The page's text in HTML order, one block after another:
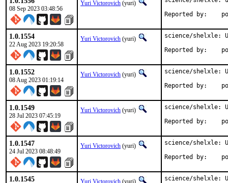
08 Sep 2023 03:48:56
Yuri Victorovich (yuri)
1.0.1554
22 Aug 2023 19:20:58
Yuri Victorovich (yuri)
science/shelxle:
1.0.1552
08 Aug 2023 01:19:14
Yuri Victorovich (yuri)
science/shelxle:
1.0.1549
28 Jul 2023 07:45:19
Yuri Victorovich (yuri)
science/shelxle:
1.0.1547
24 Jul 2023 08:48:49
Yuri Victorovich (yuri)
science/shelxle:
1.0.1545 Yuri Victorovich (yuri)
science/shelxle: